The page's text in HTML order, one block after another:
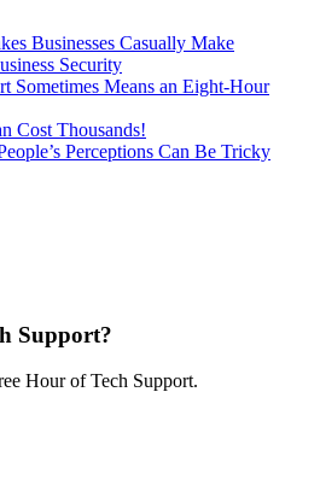
Businesses Casually Make
Security
Sometimes Means an Eight-Hour
Cost Thousands!
Perceptions Can Be Tricky
Support?
Hour of Tech Support.